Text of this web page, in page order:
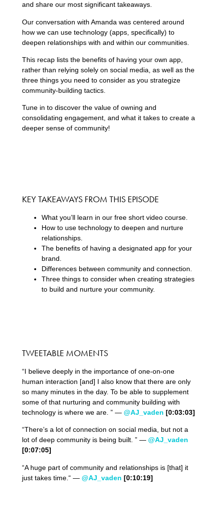
and share our most significant takeaways.
Our conversation with Amanda was centered around
how we can use technology (apps, specifically) to
deepen relationships with and within our communities.
This recap lists the benefits of having your own app,
rather than relying solely on social media, as well as the
three things you need to consider as you strategize
community-building tactics.
Tune in to discover the value of owning and
consolidating engagement, and what it takes to create a
deeper sense of community!
KEY TAKEAWAYS FROM THIS EPISODE
What you’ll learn in our free short video course.
How to use technology to deepen and nurture
relationships.
The benefits of having a designated app for your
brand.
Differences between community and connection.
Three things to consider when creating strategies
to build and nurture your community.
TWEETABLE MOMENTS
“I believe deeply in the importance of one-on-one
human interaction [and] I also know that there are only
so many minutes in the day. To be able to supplement
some of that nurturing and community building with
technology is where we are. ” — @AJ_vaden [0:03:03]
“There’s a lot of connection on social media, but not a
lot of deep community is being built. ” — @AJ_vaden
[0:07:05]
“A huge part of community and relationships is [that] it
just takes time.“ — @AJ_vaden [0:10:19]